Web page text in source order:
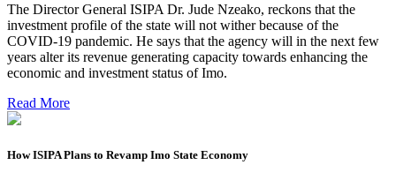
The Director General ISIPA Dr. Jude Nzeako, reckons that the
investment profile of the state will not wither because of the
COVID-19 pandemic. He says that the agency will in the next few
years alter its revenue generating capacity towards enhancing the
economic and investment status of Imo.
Read More
How ISIPA Plans to Revamp Imo State Economy